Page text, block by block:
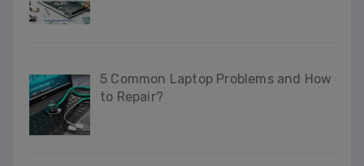
5 Common Laptop Problems and How
to Repair?